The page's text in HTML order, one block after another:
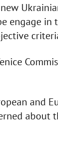
engage in
and
about